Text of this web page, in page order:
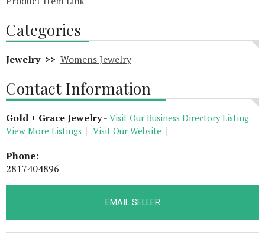
Categories
Jewelry >> Womens Jewelry
Contact Information
Gold + Grace Jewelry- Visit Our Business Directory Listing
View More Listings
Visit Our Website
Phone:
2817404896
EMAIL SELLER